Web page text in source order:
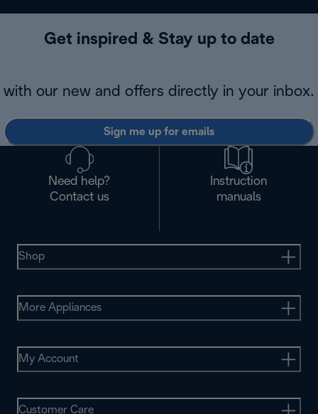
Get inspired & Stay up to date
with our new and offers directly in your inbox.
Sign me up for emails
Need help?
Contact us
Instruction
manuals
Shop
More Appliances
My Account
Customer Care